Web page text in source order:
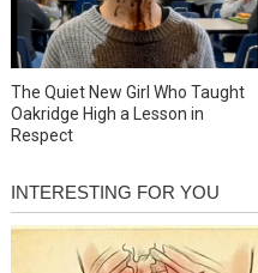
The Quiet New Girl Who Taught
Oakridge High a Lesson in
Respect